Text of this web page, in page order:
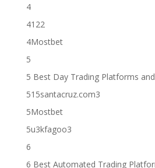
4
4122
4Mostbet
5
5 Best Day Trading Platforms
515santacruz.com3
5Mostbet
5u3kfagoo3
6
6 Best Automated Trading